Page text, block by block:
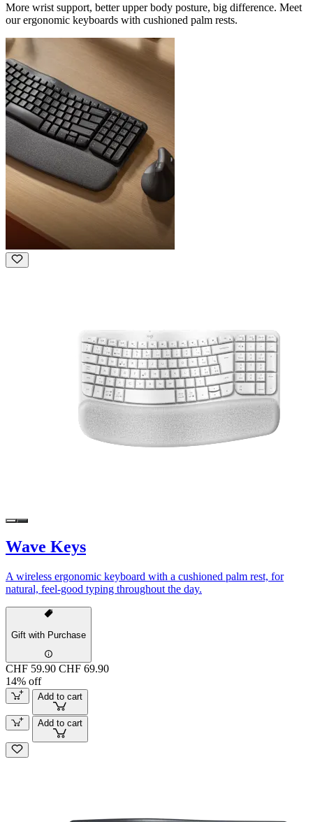
More wrist support, better upper body posture, big difference. Meet
our ergonomic keyboards with cushioned palm rests.
Wave Keys
A wireless ergonomic keyboard with a cushioned palm rest, for
natural, feel-good typing throughout the day.
Gift with Purchase
CHF 59.90 CHF 69.90
14% off
Add to cart
Add to cart